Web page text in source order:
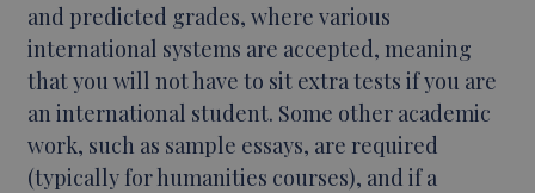
and predicted grades, where various
international systems are accepted, meaning
that you will not have to sit extra tests if you are
an international student. Some other academic
work, such as sample essays, are required
(typically for humanities courses), and if a